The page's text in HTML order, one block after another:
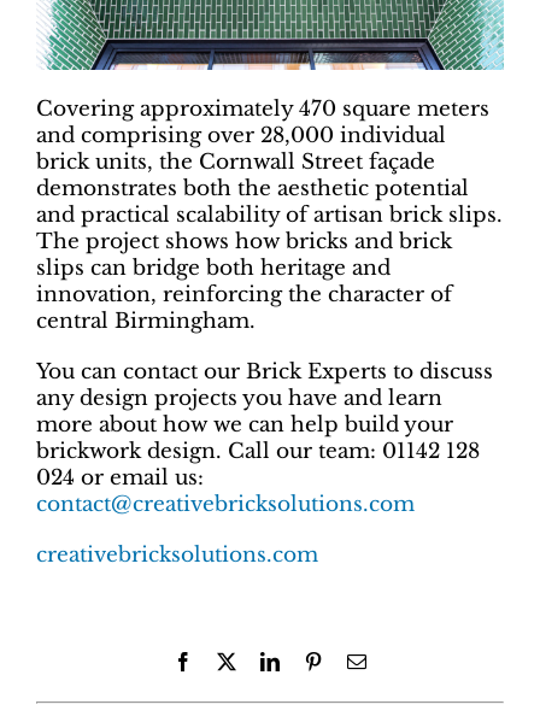
Covering approximately 470 square meters
and comprising over 28,000 individual
brick units, the Cornwall Street façade
demonstrates both the aesthetic potential
and practical scalability of artisan brick slips.
The project shows how bricks and brick
slips can bridge both heritage and
innovation, reinforcing the character of
central Birmingham.
You can contact our Brick Experts to discuss
any design projects you have and learn
more about how we can help build your
brickwork design. Call our team: 01142 128
024 or email us:
contact@creativebricksolutions.com
creativebricksolutions.com
Facebook LinkedInPinterestEmail